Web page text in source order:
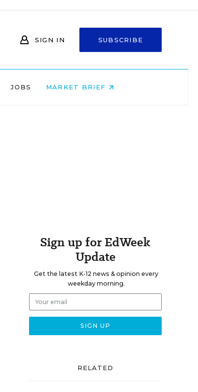
SIGN IN SUBSCRIBE
JOBS MARKET BRIEF
Sign up for EdWeek
Update
Get the latest K-12 news & opinion every
weekday morning.
RELATED